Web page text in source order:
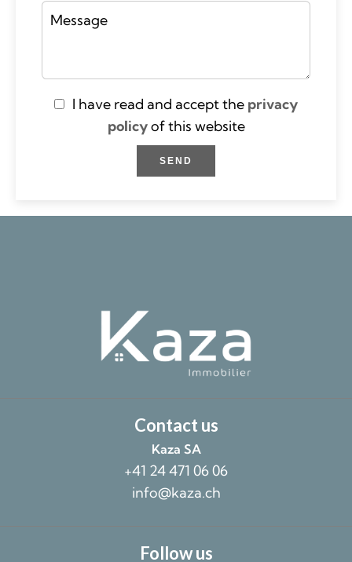
I have read and accept the privacy
policyof this website
SEND
Contact us
Kaza SA
+41 24 471 06 06
info@kaza.ch
Follow us